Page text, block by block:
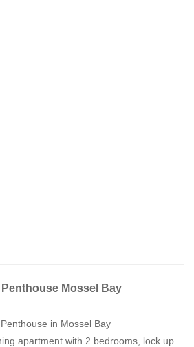
Mossel Bay
in Mossel Bay
apartment with 2 bedrooms, lock up